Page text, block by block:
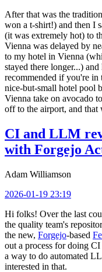
After that was the
won a t-shirt!) and then I
(it was extremely hot) to
Vienna was delayed by
to my hotel in Vienna
stayed there longer...)
recommended if you're in
nice-but-small hotel pool
Vienna take on avocado
off to the airport, and that
CI and LLM
with Forgejo
Adam Williamson
2026-01-19 23:19
Hi folks! Over the last
the quality team's
the new, Forgejo-based
out a process for doing
a way to do automated
interested in that.